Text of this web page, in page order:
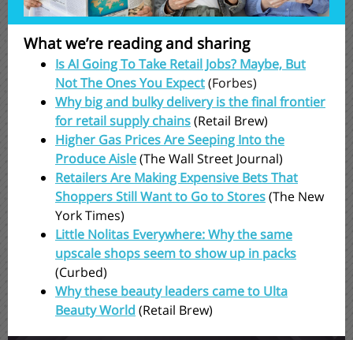
What we’re reading and sharing
Is AI Going To Take Retail Jobs? Maybe, But
Not The Ones You Expect(Forbes)
Why big and bulky delivery is the final frontier
for retail supply chains(Retail Brew)
Higher Gas Prices Are Seeping Into the
Produce Aisle(The Wall Street Journal)
Retailers Are Making Expensive Bets That
Shoppers Still Want to Go to Stores(The New
York Times)
Little Nolitas Everywhere: Why the same
upscale shops seem to show up in packs
(Curbed)
Why these beauty leaders came to Ulta
Beauty World (Retail Brew)